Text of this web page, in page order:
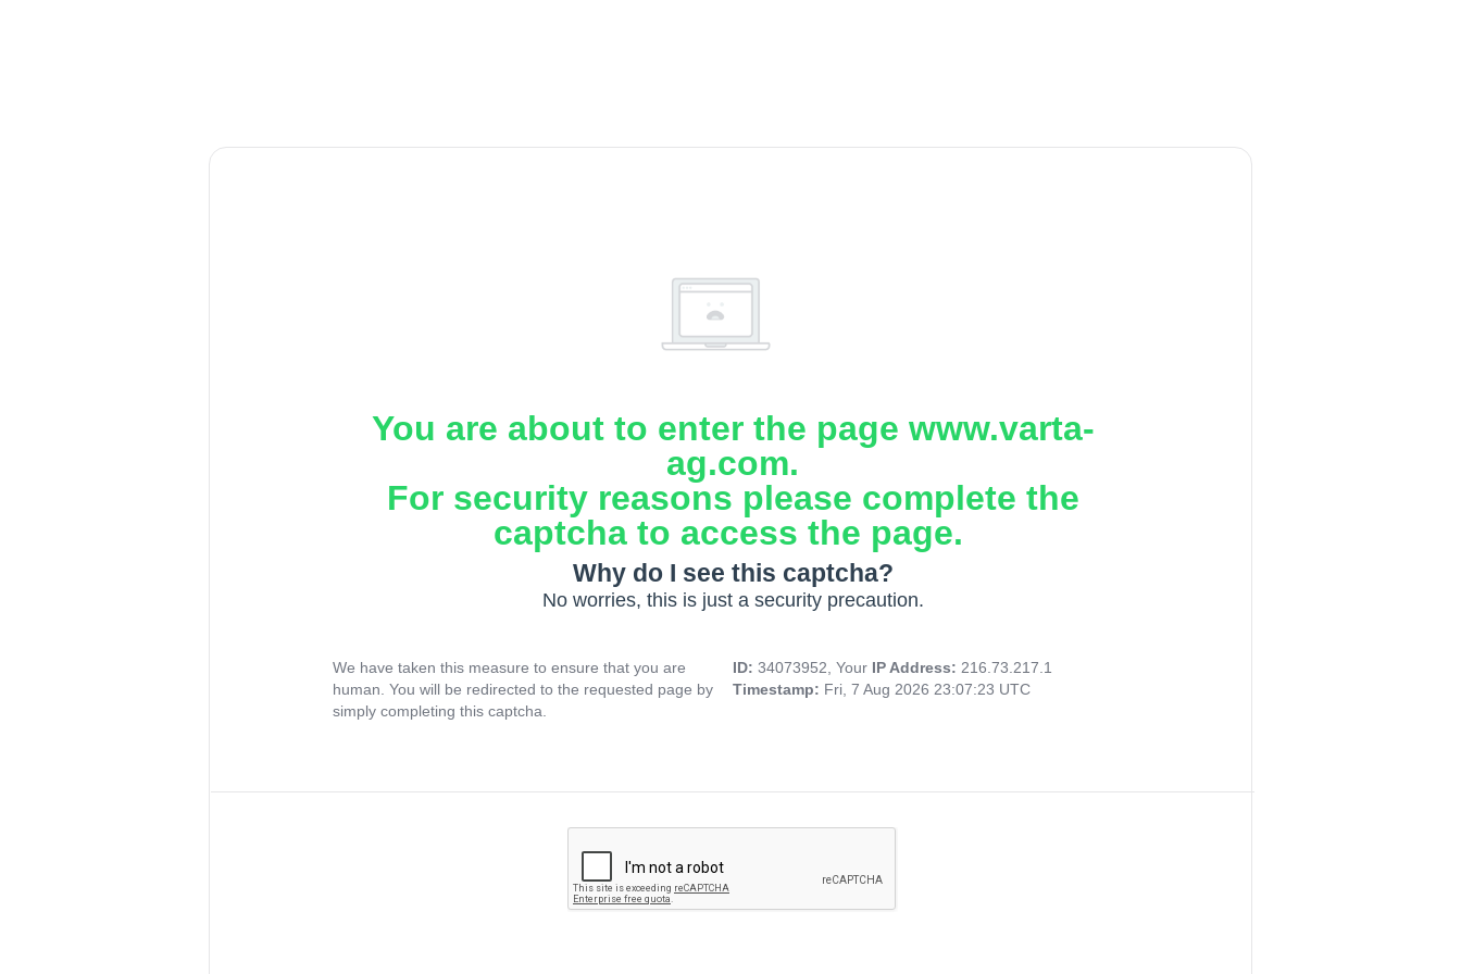
You are about to enter the page www.varta-
ag.com.
For security reasons please complete the
captcha to access the page.
Why do I see this captcha?
No worries, this is just a security precaution.
We have taken this measure to ensure that you are
human. You will be redirected to the requested page by
simply completing this captcha.
ID: 34073952, Your IP Address: 216.73.217.1
Timestamp: Fri, 7 Aug 2026 23:07:23 UTC